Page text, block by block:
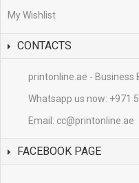
My Wishlist
CONTACTS
printonline.ae - Business
Whatsapp us now: +971
Email: cc@printonline.ae
FACEBOOK PAGE